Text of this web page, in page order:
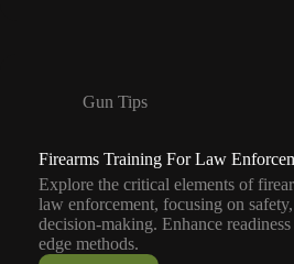
Gun Tips
Firearms Training For Law
Explore the critical elements of
law enforcement, focusing on
decision-making. Enhance
edge methods.